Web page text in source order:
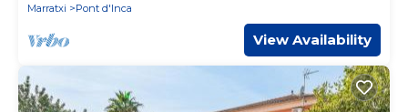
Marratxi
Pont d'Inca
View Availability